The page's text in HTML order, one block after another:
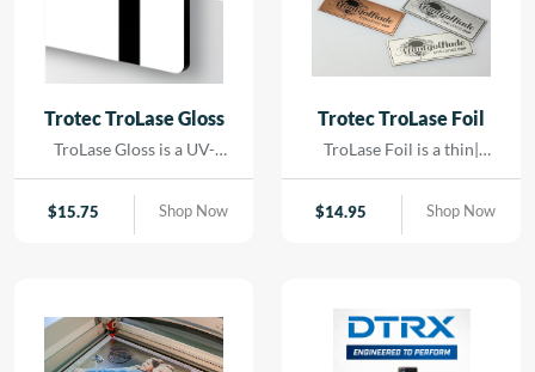
Trotec TroLase Gloss
TroLase Gloss is a UV-
material engineered for
high-quality| high-speed
minimizing residue|
reducing the need for post-
processing and cleaning.
$15.75 Shop Now
Trotec TroLase Foil
TroLase Foil is a thin|
engraving material
designed for precision and
acrylic core and comes
with a self-adhesive
backing| making it ideal for
$14.95 Shop Now